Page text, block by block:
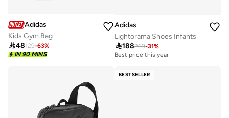
Adidas
Kids Gym Bag
48129-63%
IN 90 MINS
Adidas
Lightorama Shoes Infants
188269-31%
Best price this year
BESTSELLER